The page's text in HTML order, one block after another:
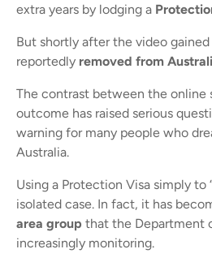
extra years by lodging a
But shortly after the video
reportedly removed from
The contrast between the online
outcome has raised serious
warning for many people who
Australia.
Using a Protection Visa simply to
isolated case. In fact, it has
area group that the Department
increasingly monitoring.